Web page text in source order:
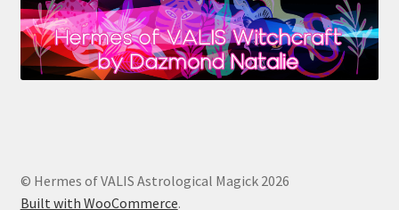
© Hermes of VALIS Astrological Magick 2026
Built with WooCommerce.